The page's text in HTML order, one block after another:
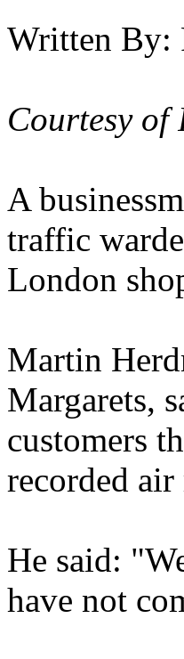
Written By:
Courtesy of
A
traffic
London
Martin
Margarets,
customers
recorded air
He said:
have not